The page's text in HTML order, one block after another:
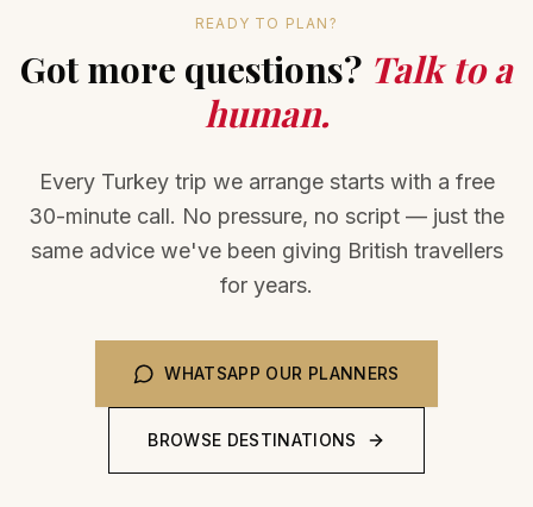
READY TO PLAN?
Got more questions? Talk to a
human.
Every Turkey trip we arrange starts with a free
30-minute call. No pressure, no script — just the
same advice we've been giving British travellers
for years.
WHATSAPP OUR PLANNERS
BROWSE DESTINATIONS